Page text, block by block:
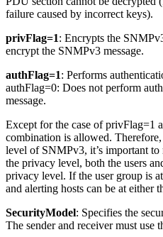
failure caused by incorrect keys).
privFlag=1: Encrypts the
encrypt the SNMPv3 message.
authFlag=1: Performs
authFlag=0: Does not perform
message.
Except for the case of privFlag=1
combination is allowed.
level of SNMPv3, it’s important to
the privacy level, both the users
privacy level. If the user group is
and alerting hosts can be at either
SecurityModel: Specifies the
The sender and receiver must use